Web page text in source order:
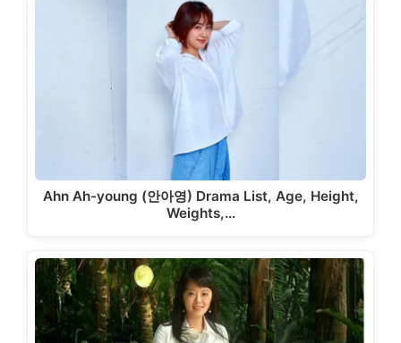
Ahn Ah-young (안아영) Drama List, Age, Height,
Weights,…